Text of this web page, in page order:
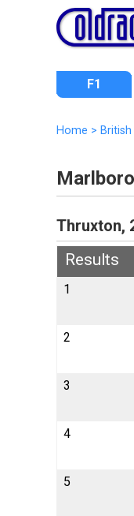
F1
Home >
Thruxton,
Results
1
2
3
4
5